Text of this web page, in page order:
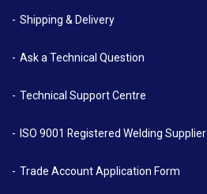
Shipping & Delivery
Ask a Technical Question
Technical Support Centre
ISO 9001 Registered Welding Supplier
Trade Account Application Form